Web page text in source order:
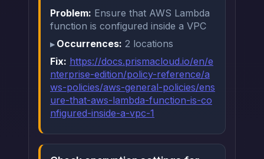
Problem: Ensure that AWS Lambda
function is configured inside a VPC
Occurrences: 2 locations
Fix: https://docs.prismacloud.io/en/e
nterprise-edition/policy-reference/a
ws-policies/aws-general-policies/ens
ure-that-aws-lambda-function-is-co
nfigured-inside-a-vpc-1